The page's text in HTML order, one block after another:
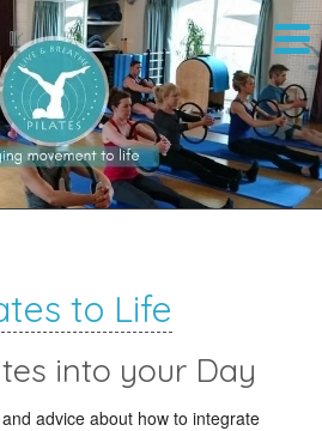
to Life
into your Day
advice about how to integrate